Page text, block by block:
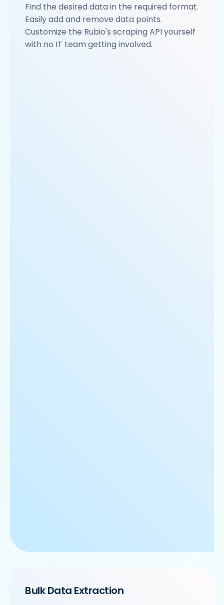
Find the desired data in the required format.
Easily add and remove data points.
Customize the Rubio's scraping API yourself
with no IT team getting involved.
Bulk Data Extraction